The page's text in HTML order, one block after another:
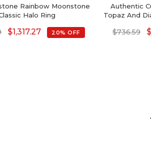
Rainbow Moonstone
Halo Ring
$1,317.27 20% OFF
Authentic
Topaz And
$736.59 $